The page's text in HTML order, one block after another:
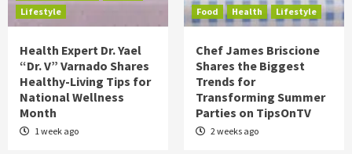
Lifestyle
Health Expert Dr. Yael
“Dr. V” Varnado Shares
Healthy-Living Tips for
National Wellness
Month
1 week ago
Food Health Lifestyle
Chef James Briscione
Shares the Biggest
Trends for
Transforming Summer
Parties on TipsOnTV
2 weeks ago